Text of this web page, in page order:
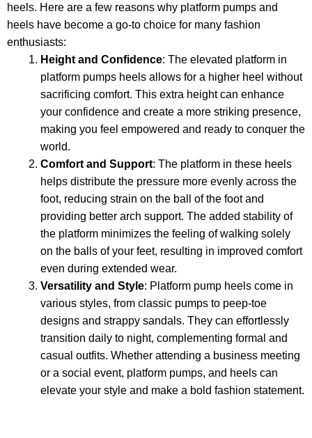
heels. Here are a few reasons why platform pumps and
heels have become a go-to choice for many fashion
enthusiasts:
Height and Confidence: The elevated platform in
platform pumps heels allows for a higher heel without
sacrificing comfort. This extra height can enhance
your confidence and create a more striking presence,
making you feel empowered and ready to conquer the
world.
Comfort and Support: The platform in these heels
helps distribute the pressure more evenly across the
foot, reducing strain on the ball of the foot and
providing better arch support. The added stability of
the platform minimizes the feeling of walking solely
on the balls of your feet, resulting in improved comfort
even during extended wear.
Versatility and Style: Platform pump heels come in
various styles, from classic pumps to peep-toe
designs and strappy sandals. They can effortlessly
transition daily to night, complementing formal and
casual outfits. Whether attending a business meeting
or a social event, platform pumps, and heels can
elevate your style and make a bold fashion statement.